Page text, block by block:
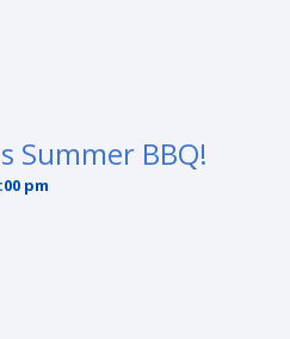
Summer BBQ!
pm